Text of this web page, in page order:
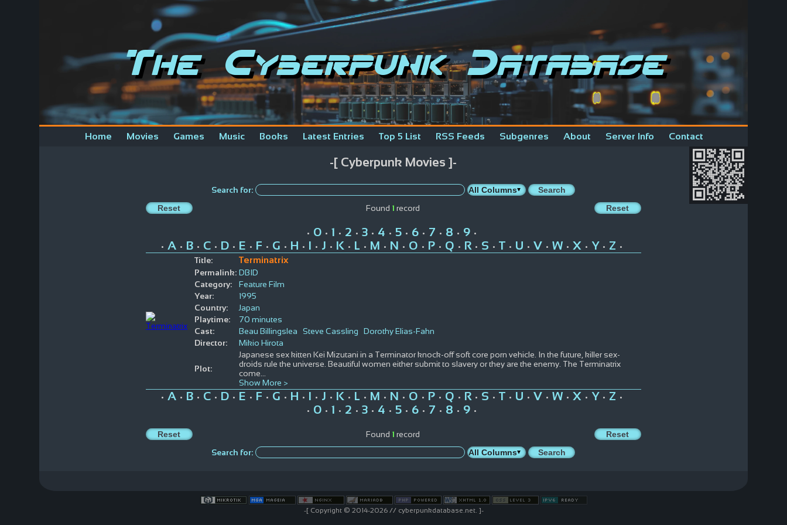
The Cyberpunk Database
Home Movies Games Music Books Latest Entries Top 5 List RSS Feeds Subgenres About Server Info Contact
-[ Cyberpunk Movies ]-
Search for:
Found 1 record
• 0• 1 • 2 • 3• 4 • 5• 6• 7 • 8 • 9•
• A• B• C• D• E • F • G • H • I • J • K • L • M • N • O • P• Q • R• S • T • U • V • W• X • Y • Z •
Title:
Terminatrix
Permalink: DBID
Category:
Feature Film
Year:
1995
Country:
Japan
Playtime:
70 minutes
Cast:
Beau Billingslea Steve Cassling
Dorothy Elias-Fahn
Director:
Mikio Hirota
Plot:
Japanese sex kitten Kei Mizutani in a Terminator knock-off soft core porn vehicle. In the future, killer sex-
droids rule the universe. Beautiful women either submit to slavery or they are the enemy. The Terminatrix
come
Show More >
• A• B• C• D• E • F • G • H • I • J • K • L • M • N • O • P• Q • R• S • T • U • V • W• X • Y • Z •
• 0• 1 • 2 • 3• 4 • 5• 6• 7 • 8 • 9•
Found 1 record
Search for:
-[ Copyright © 2014-2026 // cyberpunkdatabase.net. ]-